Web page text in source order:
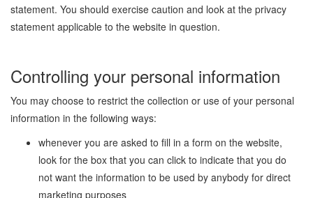
statement. You should exercise caution and look at the privacy
statement applicable to the website in question.
Controlling your personal information
You may choose to restrict the collection or use of your personal
information in the following ways:
whenever you are asked to fill in a form on the website,
look for the box that you can click to indicate that you do
not want the information to be used by anybody for direct
marketing purposes